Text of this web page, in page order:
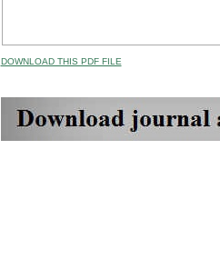
DOWNLOAD THIS PDF FILE